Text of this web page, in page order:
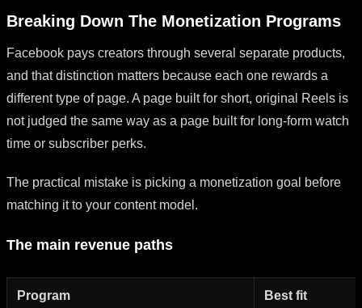
Breaking Down The Monetization Programs
Facebook pays creators through several separate products,
and that distinction matters because each one rewards a
different type of page. A page built for short, original Reels is
not judged the same way as a page built for long-form watch
time or subscriber perks.
The practical mistake is picking a monetization goal before
matching it to your content model.
The main revenue paths
Program Best fit